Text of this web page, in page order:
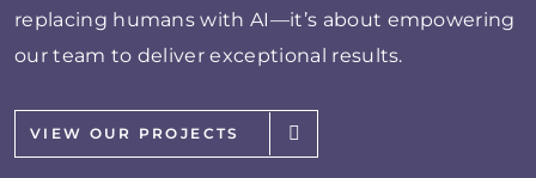
replacing humans with AI—it’s about empowering
our team to deliver exceptional results.
VIEW OUR PROJECTS